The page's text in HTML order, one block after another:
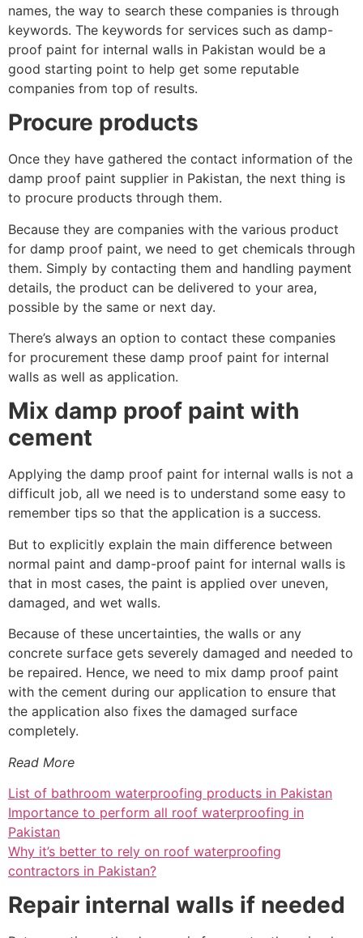
names, the way to search these companies is through
keywords. The keywords for services such as damp-
proof paint for internal walls in Pakistan would be a
good starting point to help get some reputable
companies from top of results.
Procure products
Once they have gathered the contact information of the
damp proof paint supplier in Pakistan, the next thing is
to procure products through them.
Because they are companies with the various product
for damp proof paint, we need to get chemicals through
them. Simply by contacting them and handling payment
details, the product can be delivered to your area,
possible by the same or next day.
There’s always an option to contact these companies
for procurement these damp proof paint for internal
walls as well as application.
Mix damp proof paint with
cement
Applying the damp proof paint for internal walls is not a
difficult job, all we need is to understand some easy to
remember tips so that the application is a success.
But to explicitly explain the main difference between
normal paint and damp-proof paint for internal walls is
that in most cases, the paint is applied over uneven,
damaged, and wet walls.
Because of these uncertainties, the walls or any
concrete surface gets severely damaged and needed to
be repaired. Hence, we need to mix damp proof paint
with the cement during our application to ensure that
the application also fixes the damaged surface
completely.
Read More
List of bathroom waterproofing products in Pakistan
Importance to perform all roof waterproofing in
Pakistan
Why it’s better to rely on roof waterproofing
contractors in Pakistan?
Repair internal walls if needed